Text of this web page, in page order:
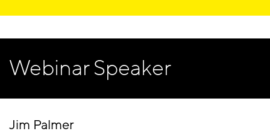
Webinar Speaker
Jim Palmer